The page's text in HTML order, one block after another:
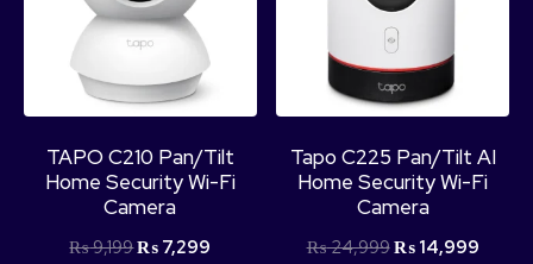
TAPO C210 Pan/Tilt
Home Security Wi-Fi
Camera
₨9,199₨ 7,299
Tapo C225 Pan/Tilt AI
Home Security Wi-Fi
Camera
₨24,999₨14,999